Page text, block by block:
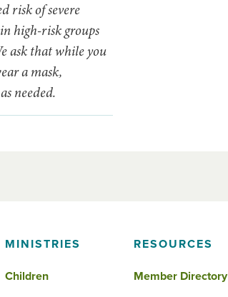
risk of severe
high-risk groups
ask that while you
a mask,
needed.
MINISTRIES
Children
RESOURCES
Member Directory